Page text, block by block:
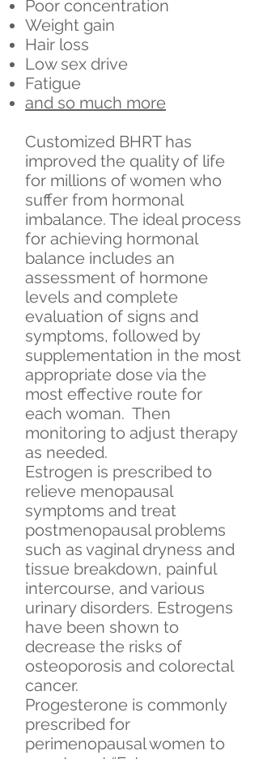
Poor concentration
Weight gain
Hair loss
Low sex drive
Fatigue
and so much more
Customized BHRT has
improved the quality of life
for millions of women who
suffer from hormonal
imbalance. The ideal process
for achieving hormonal
balance includes an
assessment of hormone
levels and complete
evaluation of signs and
symptoms, followed by
supplementation in the most
appropriate dose via the
most effective route for
each woman. Then
monitoring to adjust therapy
as needed.
Estrogen is prescribed to
relieve menopausal
symptoms and treat
postmenopausal problems
such as vaginal dryness and
tissue breakdown, painful
intercourse, and various
urinary disorders. Estrogens
have been shown to
decrease the risks of
osteoporosis and colorectal
cancer.
Progesterone is commonly
prescribed for
perimenopausal women to